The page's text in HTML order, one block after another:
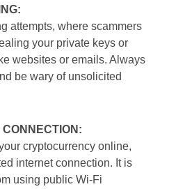
attempts, where scammers
your private keys or
websites or emails. Always
be wary of unsolicited
cryptocurrency online,
internet connection. It is
using public Wi-Fi